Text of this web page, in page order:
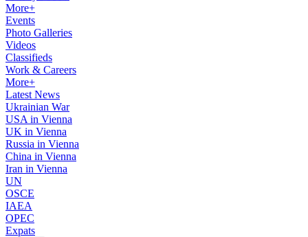
More+
Events
Photo Galleries
Videos
Classifieds
Work & Careers
More+
Latest News
Ukrainian War
USA in Vienna
UK in Vienna
Russia in Vienna
China in Vienna
Iran in Vienna
UN
OSCE
IAEA
OPEC
Expats